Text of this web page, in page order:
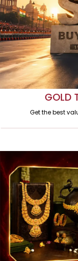
GOLD
Get the best